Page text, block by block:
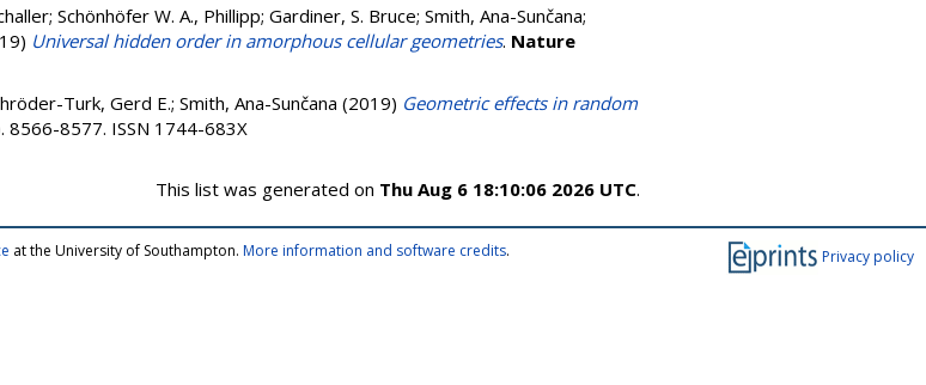
; Schönhöfer W. A., Phillipp; Gardiner, S. Bruce; Smith, Ana-Sunčana;
Universal hidden order in amorphous cellular geometries. Nature
Turk, Gerd E.; Smith, Ana-Sunčana (2019) Geometric effects in random
8566-8577. ISSN 1744-683X
This list was generated on Thu Aug 6 18:10:06 2026 UTC.
Privacy policy
at the University of Southampton. More information and software credits.